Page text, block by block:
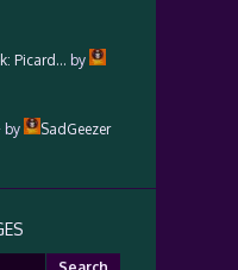
Picard… by
by
SadGeezer